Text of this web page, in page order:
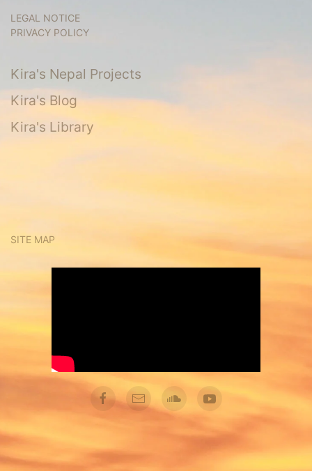
LEGAL NOTICE
PRIVACY POLICY
Kira's Nepal Projects
Kira's Blog
Kira's Library
SITE MAP